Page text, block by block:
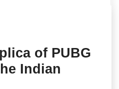
of PUBG
Indian